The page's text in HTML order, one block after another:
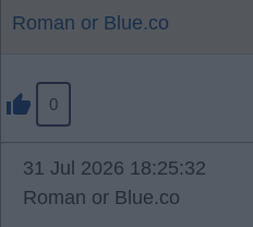
Roman or Blue.co
0
31 Jul 2026 18:25:32
Roman or Blue.co